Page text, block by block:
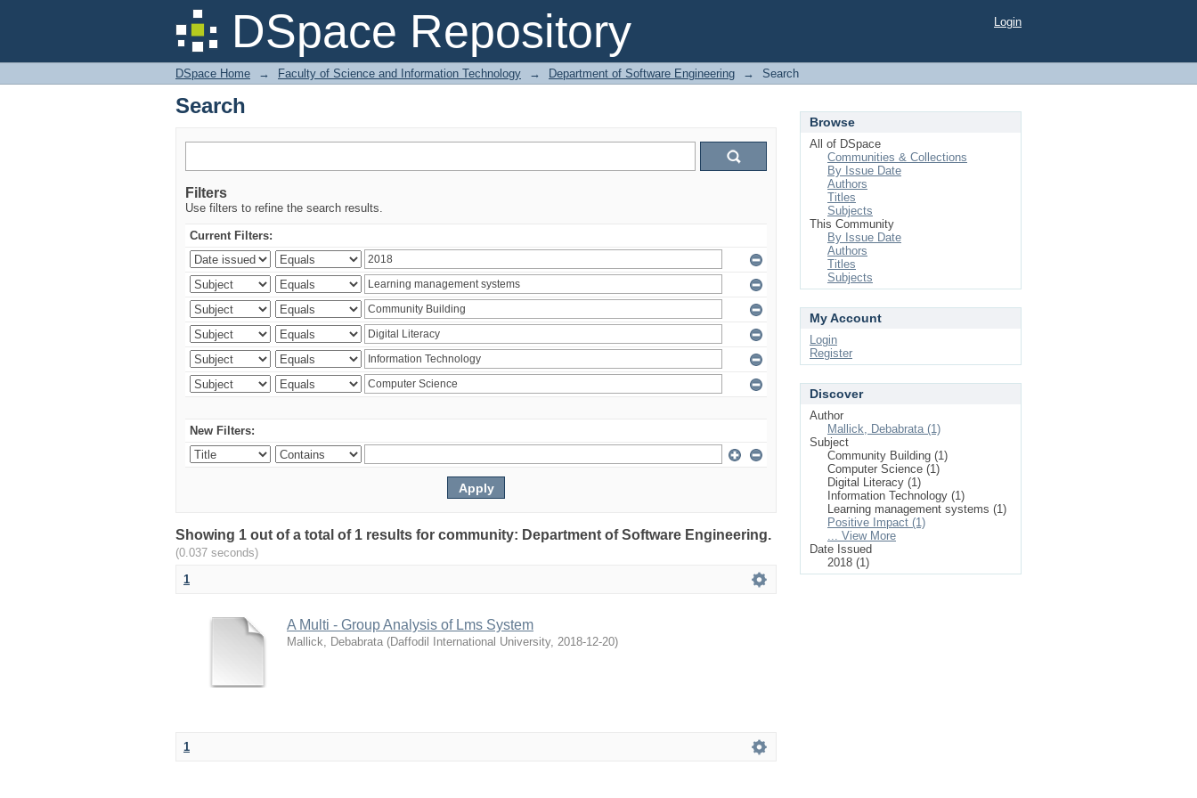
DSpace Repository
Search Login
DSpace Home → Faculty of Science and Information Technology → Department of Software Engineering → Search
Search
Filters
Use filters to refine the search results.
Current Filters:
New Filters:
Showing 1 out of a total of 1 results for community: Department of Software Engineering.
(0.037 seconds)
1
A Multi - Group Analysis of Lms System
Mallick, Debabrata (Daffodil International University, 2018-12-20)
1
Browse
All of DSpace
Communities & Collections
By Issue Date
Authors
Titles
Subjects
This Community
By Issue Date
Authors
Titles
Subjects
My Account
Login
Register
Discover
Author
Mallick, Debabrata (1)
Subject
Community Building (1)
Computer Science (1)
Digital Literacy (1)
Information Technology (1)
Learning management systems (1)
Positive Impact (1)
... View More
Date Issued
2018 (1)